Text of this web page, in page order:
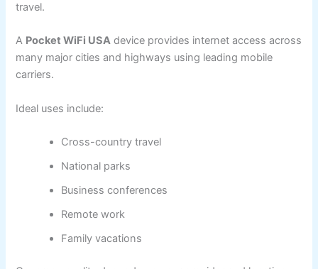
travel.
A Pocket WiFi USA device provides internet access across
many major cities and highways using leading mobile
carriers.
Ideal uses include:
Cross-country travel
National parks
Business conferences
Remote work
Family vacations